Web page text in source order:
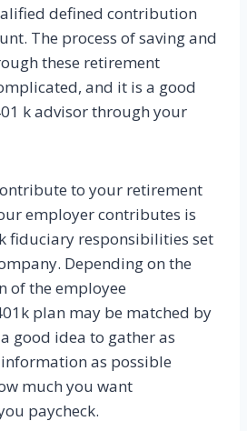
defined contribution
The process of saving and
these retirement
and it is a good
k advisor through your
to your retirement
employer contributes is
fiduciary responsibilities set
Depending on the
of the employee
plan may be matched by
good idea to gather as
as possible
much you want
paycheck.